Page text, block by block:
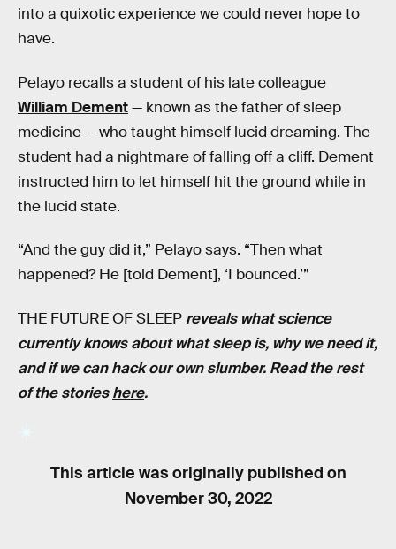
into a quixotic experience we could never hope to
have.
Pelayo recalls a student of his late colleague
William Dement— known as the father of sleep
medicine — who taught himself lucid dreaming. The
student had a nightmare of falling off a cliff. Dement
instructed him to let himself hit the ground while in
the lucid state.
“And the guy did it,” Pelayo says. “Then what
happened? He [told Dement], ‘I bounced.’”
THE FUTURE OF SLEEP reveals what science
currently knows about what sleep is, why we need it,
and if we can hack our own slumber. Read the rest
of the storieshere.
This article was originally published on
November 30, 2022